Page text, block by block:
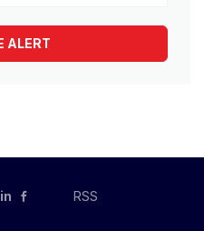
in RSS